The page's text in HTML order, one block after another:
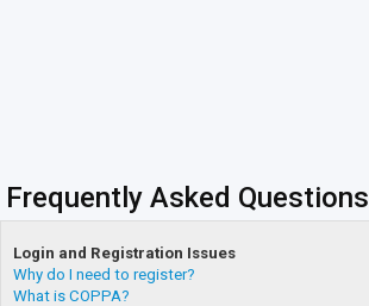
Frequently Asked Questions
Login and Registration Issues
Why do I need to register?
What is COPPA?